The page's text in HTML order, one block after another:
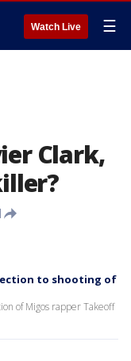
Watch Live ☰
Clark,
to shooting of
of Migos rapper Takeoff